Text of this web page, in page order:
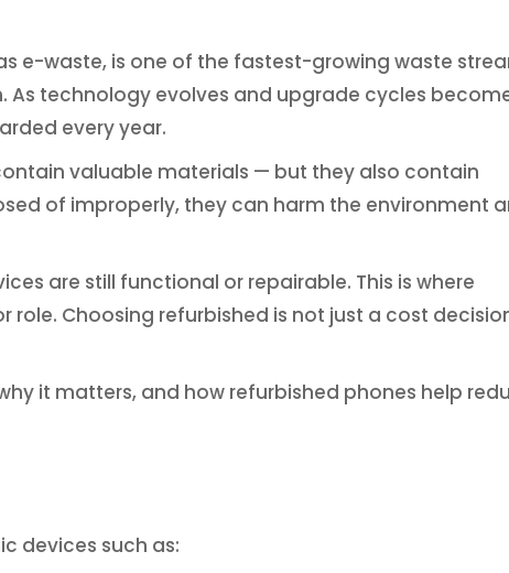
e-waste, is one of the fastest-growing waste
As technology evolves and upgrade cycles
every year.
valuable materials — but they also contain
of improperly, they can harm the environment
are still functional or repairable. This is where
role. Choosing refurbished is not just a cost
it matters, and how refurbished phones help
devices such as: